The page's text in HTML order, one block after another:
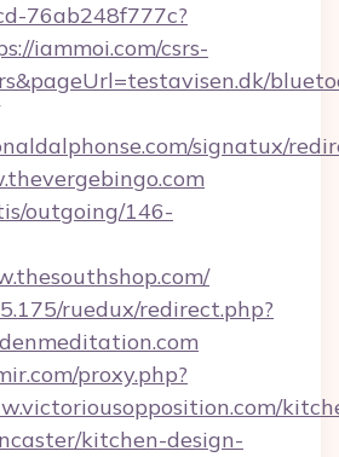
76ab248f777c?
iammoi.com/csrs-
signatux/
outgoing/146-
ruedux/redirect.php?
proxy.php?
kitchen-design-